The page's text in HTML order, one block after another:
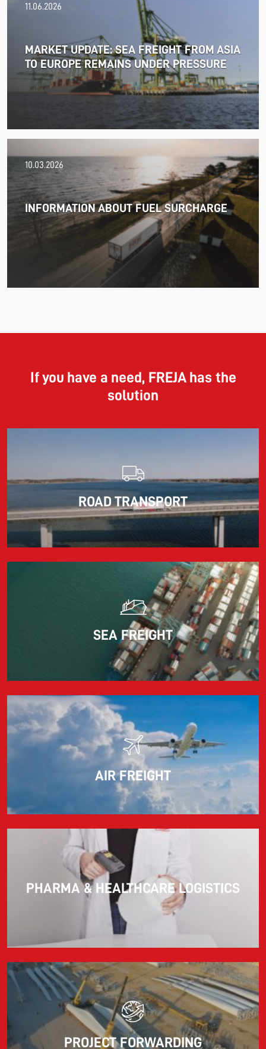
PRESS RELEASE: 2025/26 was another year marked by
significant geopolitical turmoil and the resulting
uncertainty and volatility in the shipping and logistics
markets, while macroeconomic conditions in most of
SDK FREJA’s key markets remained challenging.
Read more
11.06.2026
MARKET UPDATE: SEA FREIGHT FROM ASIA
TO EUROPE REMAINS UNDER PRESSURE
Information for FREJA’s Customers FREJA normally
adjusts the fuel surcharge on the first day of...
Read more
10.03.2026
INFORMATION ABOUT FUEL SURCHARGE
If you have a need, FREJA has the
solution
ROAD TRANSPORT
SEA FREIGHT
AIR FREIGHT
PHARMA & HEALTHCARE LOGISTICS
PROJECT FORWARDING